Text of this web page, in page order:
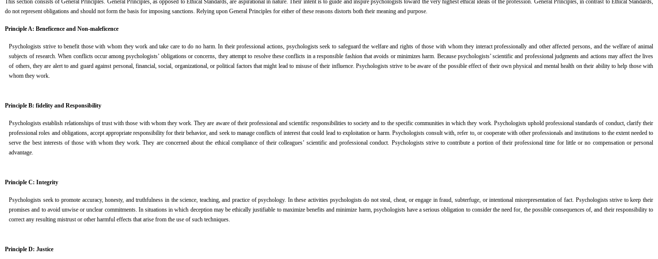
This section consists of General Principles. General Principles, as opposed to Ethical Standards, are aspirational in nature. Their intent is to guide and inspire psychologists toward the very highest ethical ideals of the profession. General Principles, in contrast to Ethical Standards,
do not represent obligations and should not form the basis for imposing sanctions. Relying upon General Principles for either of these reasons distorts both their meaning and purpose.
Principle A: Beneficence and Non-maleficence
Psychologists strive to benefit those with whom they work and take care to do no harm. In their professional actions, psychologists seek to safeguard the welfare and rights of those with whom they interact professionally and other affected persons, and the welfare of animal
subjects of research. When conflicts occur among psychologists’ obligations or concerns, they attempt to resolve these conflicts in a responsible fashion that avoids or minimizes harm. Because psychologists’ scientific and professional judgments and actions may affect the lives
of others, they are alert to and guard against personal, financial, social, organizational, or political factors that might lead to misuse of their influence. Psychologists strive to be aware of the possible effect of their own physical and mental health on their ability to help those with
whom they work.
Principle B: fidelity and Responsibility
Psychologists establish relationships of trust with those with whom they work. They are aware of their professional and scientific responsibilities to society and to the specific communities in which they work. Psychologists uphold professional standards of conduct, clarify their
professional roles and obligations, accept appropriate responsibility for their behavior, and seek to manage conflicts of interest that could lead to exploitation or harm. Psychologists consult with, refer to, or cooperate with other professionals and institutions to the extent needed to
serve the best interests of those with whom they work. They are concerned about the ethical compliance of their colleagues’ scientific and professional conduct. Psychologists strive to contribute a portion of their professional time for little or no compensation or personal
advantage.
Principle C: Integrity
Psychologists seek to promote accuracy, honesty, and truthfulness in the science, teaching, and practice of psychology. In these activities psychologists do not steal, cheat, or engage in fraud, subterfuge, or intentional misrepresentation of fact. Psychologists strive to keep their
promises and to avoid unwise or unclear commitments. In situations in which deception may be ethically justifiable to maximize benefits and minimize harm, psychologists have a serious obligation to consider the need for, the possible consequences of, and their responsibility to
correct any resulting mistrust or other harmful effects that arise from the use of such techniques.
Principle D: Justice